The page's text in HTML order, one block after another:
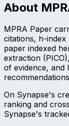
About
MPRA Paper
citations, h-
paper indexed
extraction
of evidence, and
On Synapse's
ranking and
Synapse's